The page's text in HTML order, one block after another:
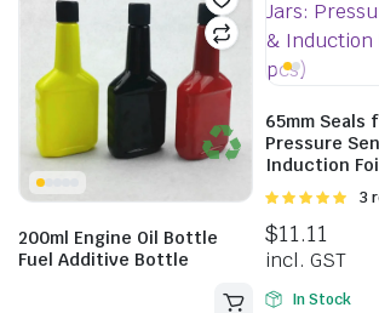
200ml Engine Oil Bottle
Fuel Additive Bottle
65mm Seals
Pressure
Induction
5
3
$11.11
incl. GST
In Stock